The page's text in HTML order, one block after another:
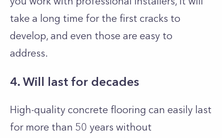
take a long time for the first cracks to
develop, and even those are easy to
address.
4. Will last for decades
High-quality concrete flooring can easily last
for more than 50 years without